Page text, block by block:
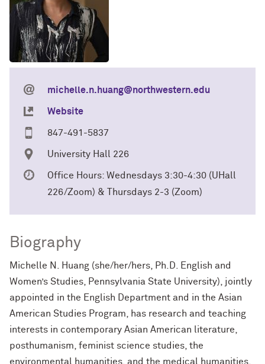
michelle.n.huang@northwestern.edu
Website
847-491-5837
University Hall 226
Office Hours: Wednesdays 3:30-4:30 (UHall
226/Zoom) & Thursdays 2-3 (Zoom)
Biography
Michelle N. Huang (she/her/hers, Ph.D. English and
Women’s Studies, Pennsylvania State University), jointly
appointed in the English Department and in the Asian
American Studies Program, has research and teaching
interests in contemporary Asian American literature,
posthumanism, feminist science studies, the
environmental humanities, and the medical humanities.